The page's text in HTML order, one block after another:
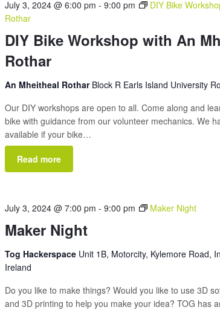
DIY Bike Workshop with An
Rothar
July 3, 2024 @ 6:00 pm -9:00 pm
DIY Bike
Rothar
An Mheitheal Rothar Block R Earls Island University
Our DIY workshops are open to all. Come along and
bike with guidance from our volunteer mechanics. We
available if your bike…
Read more
Maker Night
July 3, 2024 @ 7:00 pm -9:00 pm Maker Night
Tog Hackerspace Unit 1B, Motorcity, Kylemore Road,
Ireland
Do you like to make things? Would you like to use 3D
and 3D printing to help you make your idea? TOG has